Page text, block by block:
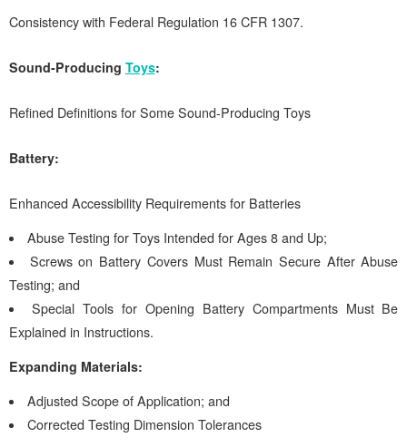
Consistency with Federal Regulation 16 CFR 1307.
Sound-Producing Toys:
Refined Definitions for Some Sound-Producing Toys
Battery:
Enhanced Accessibility Requirements for Batteries
Abuse Testing for Toys Intended for Ages 8 and Up;
Screws on Battery Covers Must Remain Secure After Abuse
Testing; and
Special Tools for Opening Battery Compartments Must Be
Explained in Instructions.
Expanding Materials:
Adjusted Scope of Application; and
Corrected Testing Dimension Tolerances